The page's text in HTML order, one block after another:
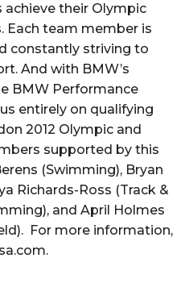
achieve their Olympic
Each team member is
constantly striving to
And with BMW’s
BMW Performance
entirely on qualifying
2012 Olympic and
supported by this
(Swimming), Bryan
Richards-Ross (Track &
and April Holmes
For more information,